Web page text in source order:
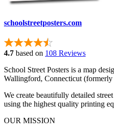
schoolstreetposters.com
4.7 based on 108 Reviews
School Street Posters is a map
Wallingford, Connecticut (formerly
We create beautifully detailed
using the highest quality printing
OUR MISSION